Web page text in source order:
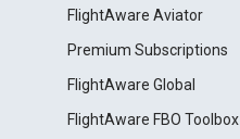
FlightAware Aviator
Premium Subscriptions
FlightAware Global
FlightAware FBO Toolbox